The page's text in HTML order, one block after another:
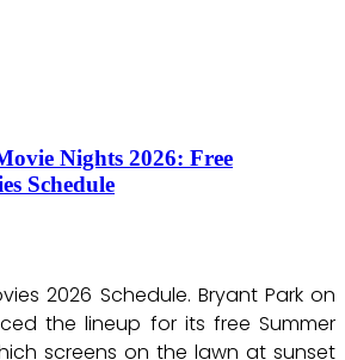
Nights 2026: Free
Schedule
2026 Schedule. Bryant Park on
the lineup for its free Summer
screens on the lawn at sunset